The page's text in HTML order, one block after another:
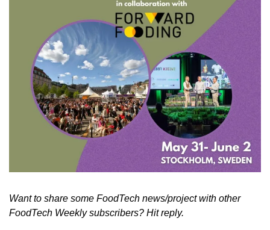
Want to share some FoodTech news/project with other
FoodTech Weekly subscribers? Hit reply.